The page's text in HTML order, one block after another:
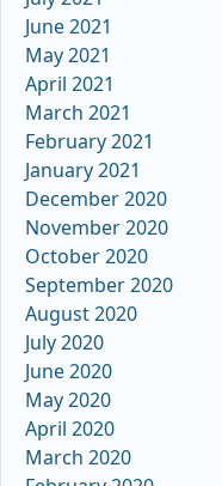
June 2021
May 2021
April 2021
March 2021
February 2021
January 2021
December 2020
November 2020
October 2020
September 2020
August 2020
July 2020
June 2020
May 2020
April 2020
March 2020